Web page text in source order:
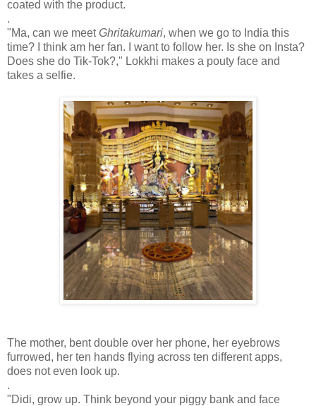
coated with the product.
.
"Ma, can we meetGhritakumari, when we go to India this
time? I think am her fan. I want to follow her. Is she on Insta?
Does she do Tik-Tok?," Lokkhi makes a pouty face and
takes a selfie.
The mother, bent double over her phone, her eyebrows
furrowed, her ten hands flying across ten different apps,
does not even look up.
.
"Didi, grow up. Think beyond your piggy bank and face